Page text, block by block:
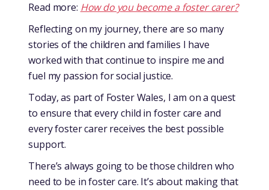
Read more: How do you become a foster carer?
Reflecting on my journey, there are so many
stories of the children and families I have
worked with that continue to inspire me and
fuel my passion for social justice.
Today, as part of Foster Wales, I am on a quest
to ensure that every child in foster care and
every foster carer receives the best possible
support.
There’s always going to be those children who
need to be in foster care. It’s about making that